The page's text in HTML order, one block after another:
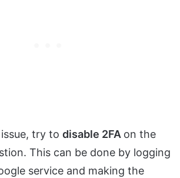
try to disable 2FA on the
This can be done by logging
service and making the